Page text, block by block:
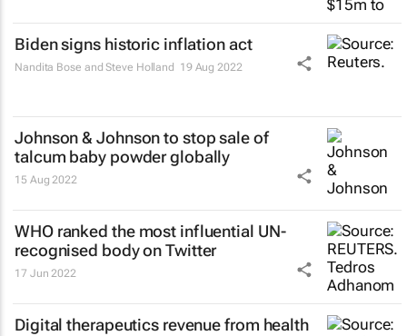
Biden signs historic inflation act
Nandita Bose and Steve Holland 19 Aug 2022
Johnson & Johnson to stop sale of
talcum baby powder globally
15 Aug 2022
WHO ranked the most influential UN-
recognised body on Twitter
17 Jun 2022
Digital therapeutics revenue from health